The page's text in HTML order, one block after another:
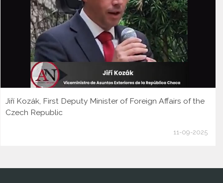
Jiří Kozák, First Deputy Minister of Foreign Affairs of the
Czech Republic
11-09-2025